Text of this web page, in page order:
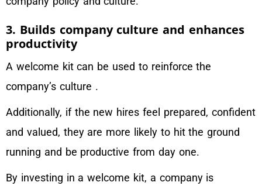
3. Builds company culture and enhances
productivity
A welcome kit can be used to reinforce the
company’s culture .
Additionally, if the new hires feel prepared, confident
and valued, they are more likely to hit the ground
running and be productive from day one.
By investing in a welcome kit, a company is